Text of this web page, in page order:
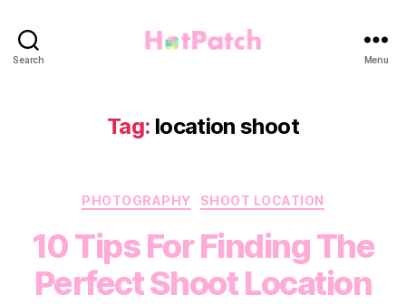
Search Menu
Tag: location shoot
Categories
PHOTOGRAPHY SHOOT LOCATION
10 Tips For Finding The
Perfect Shoot Location